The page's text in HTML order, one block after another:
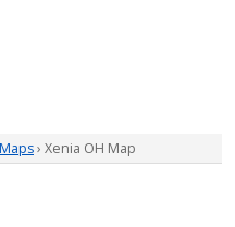
› Xenia OH Map